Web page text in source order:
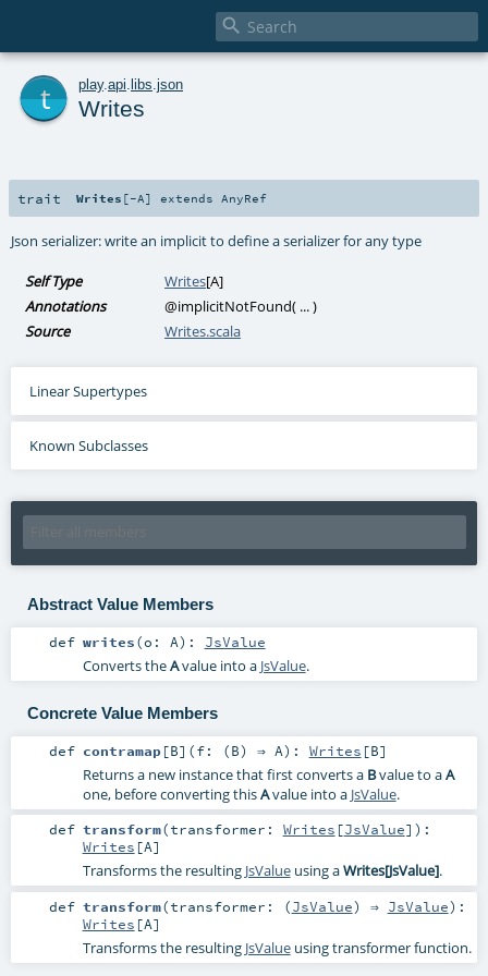

play. api libs json
Writes
trait Writes [-A] extends AnyRef
Json serializer: write an implicit to define a serializer for any type
Self Type Writes[A]
Annotations
@implicitNotFound( ...)
Source
Writes.scala
Linear Supertypes
Known Subclasses
Abstract Value Members
def writes(o: A) : JsValue
Converts theAvalue into a JsValue.
Concrete Value Members
def contramap[B] (f: (B) ⇒ A) : Writes [B]
Returns a new instance that first converts a Bvalue to aA
one, before converting thisAvalue into a JsValue.
def transform(transformer: Writes [JsValue] ) :
Writes [A]
Transforms the resulting JsValueusing aWrites[JsValue].
def transform(transformer: (JsValue) ⇒ JsValue) :
Writes [A]
Transforms the resulting JsValueusing transformer function.